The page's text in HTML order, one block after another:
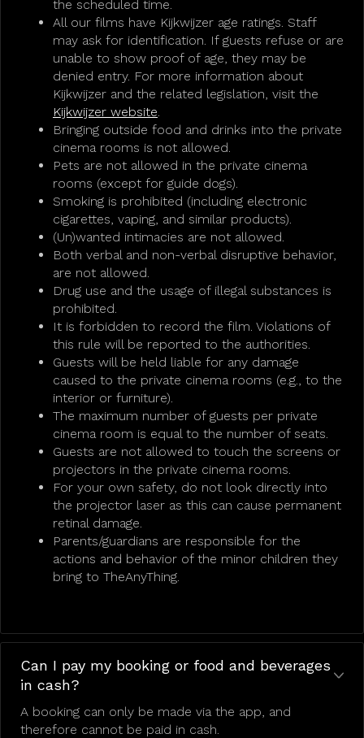
the scheduled time.
All our films have Kijkwijzer age ratings. Staff
may ask for identification. If guests refuse or are
unable to show proof of age, they may be
denied entry. For more information about
Kijkwijzer and the related legislation, visit the
Kijkwijzer website.
Bringing outside food and drinks into the private
cinema rooms is not allowed.
Pets are not allowed in the private cinema
rooms (except for guide dogs).
Smoking is prohibited (including electronic
cigarettes, vaping, and similar products).
(Un)wanted intimacies are not allowed.
Both verbal and non-verbal disruptive behavior,
are not allowed.
Drug use and the usage of illegal substances is
prohibited.
It is forbidden to record the film. Violations of
this rule will be reported to the authorities.
Guests will be held liable for any damage
caused to the private cinema rooms (e.g., to the
interior or furniture).
The maximum number of guests per private
cinema room is equal to the number of seats.
Guests are not allowed to touch the screens or
projectors in the private cinema rooms.
For your own safety, do not look directly into
the projector laser as this can cause permanent
retinal damage.
Parents/guardians are responsible for the
actions and behavior of the minor children they
bring to TheAnyThing.
Can I pay my booking or food and beverages
in cash?
A booking can only be made via the app, and
therefore cannot be paid in cash.